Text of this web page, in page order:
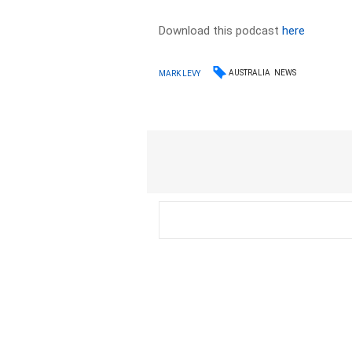
Download this podcasthere
MARK LEVY AUSTRALIA NEWS